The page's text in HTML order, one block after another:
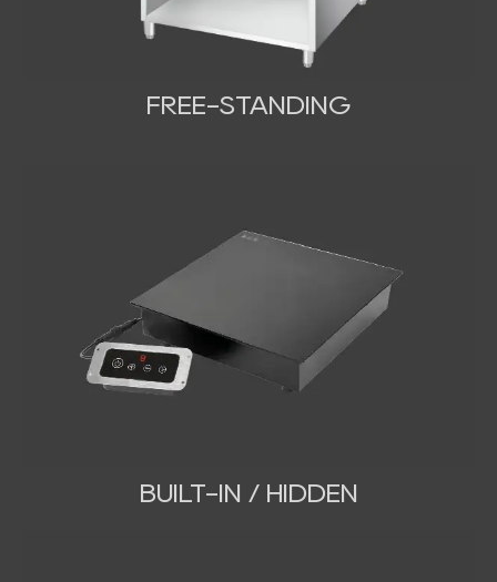
FREE-STANDING
BUILT-IN / HIDDEN